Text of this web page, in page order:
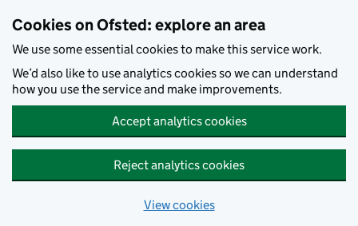
Cookies on Ofsted: explore an area
We use some essential cookies to make this service work.
We’d also like to use analytics cookies so we can understand
how you use the service and make improvements.
Accept analytics cookies
Reject analytics cookies
View cookies